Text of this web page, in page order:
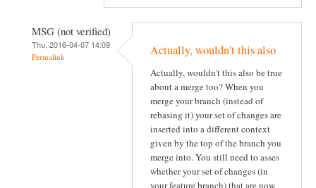
MSG (not verified)
Thu, 2016-04-07 14:09
Permalink Actually, wouldn't this also
Actually, wouldn't this also be true
about a merge too? When you
merge your branch (instead of
rebasing it) your set of changes are
inserted into a different context
given by the top of the branch you
merge into. You still need to asses
whether your set of changes (in
your feature branch) that are now